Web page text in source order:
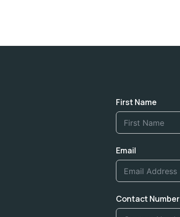
First Name
Email
Contact Number